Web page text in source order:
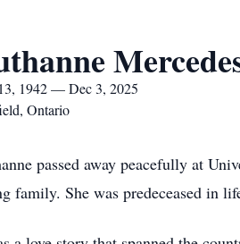
1942 — Dec 3, 2025
Ontario
passed away peacefully at
family. She was predeceased in